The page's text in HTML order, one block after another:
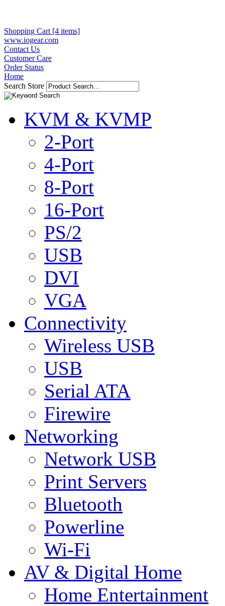
Shopping Cart [4 items]
www.iogear.com
Contact Us
Customer Care
Order Status
Home
Search Store
KVM & KVMP
2-Port
4-Port
8-Port
16-Port
PS/2
USB
DVI
VGA
Connectivity
Wireless USB
USB
Serial ATA
Firewire
Networking
Network USB
Print Servers
Bluetooth
Powerline
Wi-Fi
AV & Digital Home
Home Entertainment